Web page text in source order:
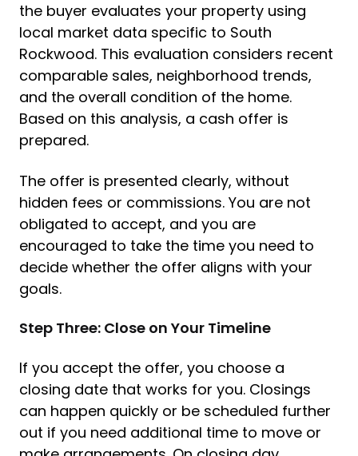
the buyer evaluates your property using
local market data specific to South
Rockwood. This evaluation considers recent
comparable sales, neighborhood trends,
and the overall condition of the home.
Based on this analysis, a cash offer is
prepared.
The offer is presented clearly, without
hidden fees or commissions. You are not
obligated to accept, and you are
encouraged to take the time you need to
decide whether the offer aligns with your
goals.
Step Three: Close on Your Timeline
If you accept the offer, you choose a
closing date that works for you. Closings
can happen quickly or be scheduled further
out if you need additional time to move or